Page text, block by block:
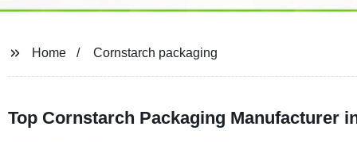
Home Cornstarch packaging
Top Cornstarch Packaging Manufacturer